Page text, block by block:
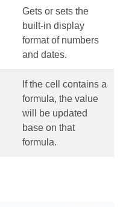
Gets or sets the
built-in display
format of numbers
and dates.
If the cell contains a
formula, the value
will be updated
base on that
formula.